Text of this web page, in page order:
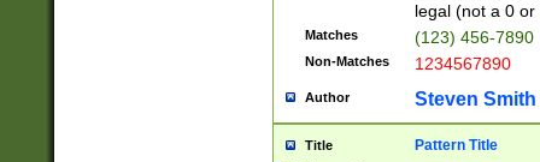
legal (not a 0 or
Matches (123) 456-7890
Non-Matches 1234567890
Author Steven Smith
Title Pattern Title